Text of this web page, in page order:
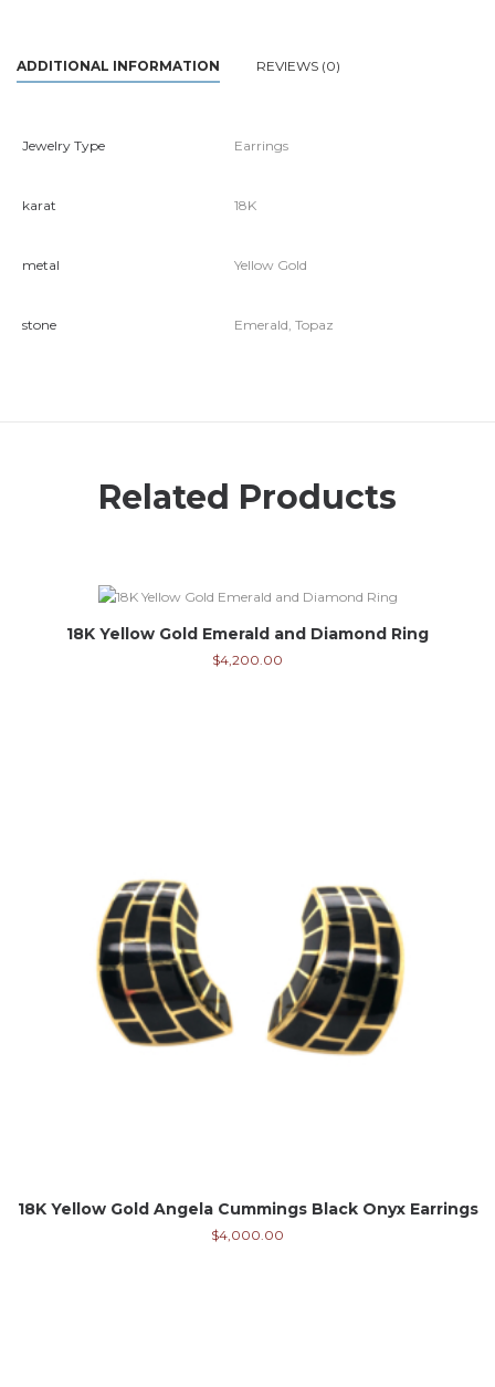
ADDITIONAL INFORMATION REVIEWS (0)
Jewelry Type Earrings
karat 18K
metal Yellow Gold
stone Emerald, Topaz
Related Products
18K Yellow Gold Emerald and Diamond Ring
$4,200.00
18K Yellow Gold Angela Cummings Black Onyx Earrings
$4,000.00